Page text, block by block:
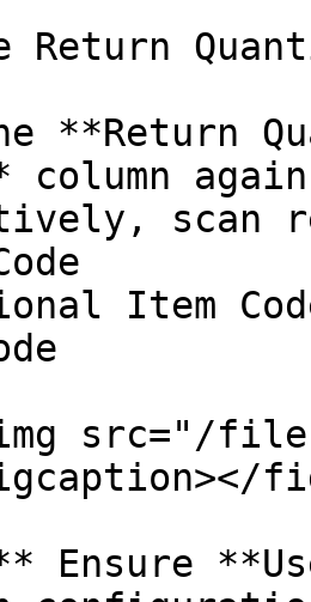
Return
**Return
column
scan
src="/files/
Ensure